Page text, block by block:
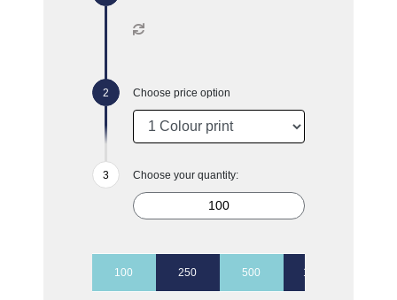
Choose price option
Choose your quantity:
100 250 500 1000